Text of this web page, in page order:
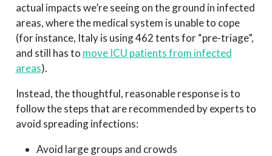
actual impacts we’re seeing on the ground in infected
areas, where the medical system is unable to cope
(for instance, Italy is using 462 tents for “pre-triage”,
and still has to move ICU patients from infected
areas).
Instead, the thoughtful, reasonable response is to
follow the steps that are recommended by experts to
avoid spreading infections:
Avoid large groups and crowds